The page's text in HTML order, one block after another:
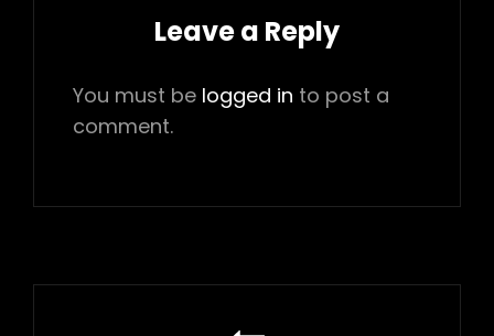
Leave a Reply
You must be logged in to post a
comment.